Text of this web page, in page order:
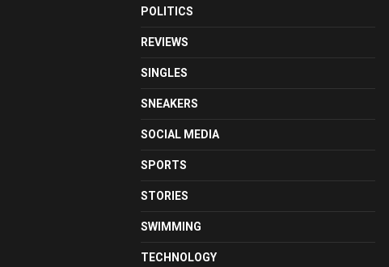
POLITICS
REVIEWS
SINGLES
SNEAKERS
SOCIAL MEDIA
SPORTS
STORIES
SWIMMING
TECHNOLOGY